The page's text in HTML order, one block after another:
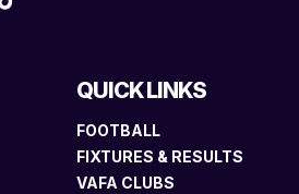
QUICK LINKS
FOOTBALL
FIXTURES & RESULTS
VAFA CLUBS